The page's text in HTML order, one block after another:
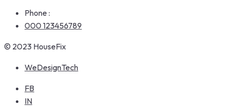
Phone :
000 123456789
© 2023 HouseFix
WeDesignTech
FB
IN